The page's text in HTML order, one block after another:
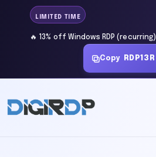
LIMITED TIME
🔥 13% off Windows RDP (recurring)
Copy RDP13R